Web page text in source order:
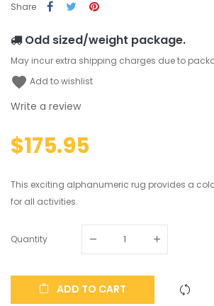
Share
Odd sized/weight package.
May incur extra shipping charges due to
favorite Add to wishlist
Write a review
$175.95
This exciting alphanumeric rug provides a
for all activities.
Quantity
ADD TO CART